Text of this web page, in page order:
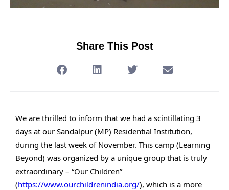
Share This Post
We are thrilled to inform that we had a scintillating 3
days at our Sandalpur (MP) Residential Institution,
during the last week of November. This camp (Learning
Beyond) was organized by a unique group that is truly
extraordinary – “Our Children”
(https://www.ourchildrenindia.org/), which is a more